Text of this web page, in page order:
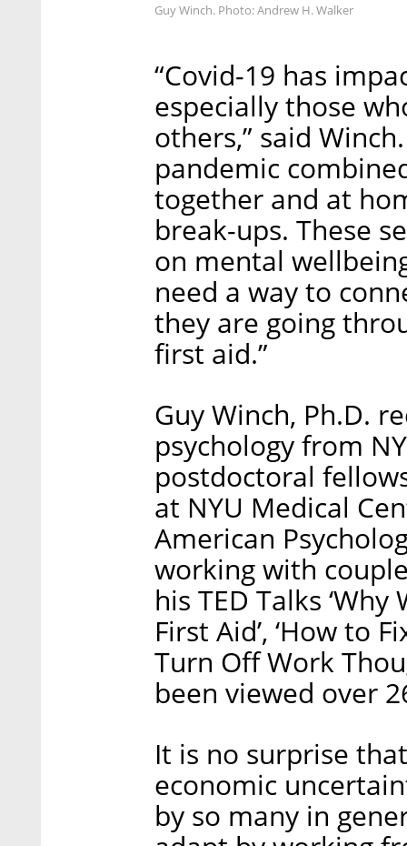
Guy Winch. Photo: Andrew H. Walker
“Covid-19 has
especially those
others,” said
pandemic
together and at
break-ups. These
on mental
need a way to
they are going
first aid.”
Guy Winch, Ph.D.
psychology from
postdoctoral
at NYU Medical
American
working with
his TED Talks
First Aid’, ‘How to
Turn Off Work
been viewed over
It is no surprise
economic
by so many in